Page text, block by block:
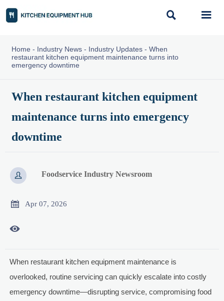
 
Home - Industry News- Industry Updates- When
restaurant kitchen equipment maintenance turns into
emergency downtime
When restaurant kitchen equipment
maintenance turns into emergency
downtime
 Foodservice Industry Newsroom
 Apr 07, 2026

When restaurant kitchen equipment maintenance is
overlooked, routine servicing can quickly escalate into costly
emergency downtime—disrupting service, compromising food